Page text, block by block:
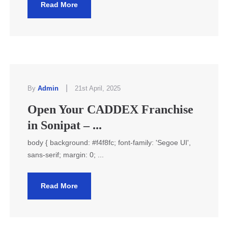
Read More
By Admin 21st April, 2025
Open Your CADDEX Franchise
in Sonipat – ...
body { background: #f4f8fc; font-family: 'Segoe UI',
sans-serif; margin: 0; ...
Read More